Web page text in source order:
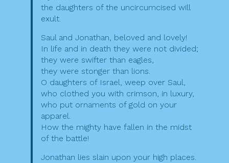
the daughters of the uncircumcised will
exult.
Saul and Jonathan, beloved and lovely!
In life and in death they were not divided;
they were swifter than eagles,
they were stonger than lions.
O daughters of Israel, weep over Saul,
who clothed you with crimson, in luxury,
who put ornaments of gold on your
apparel.
How the mighty have fallen in the midst
of the battle!
Jonathan lies slain upon your high places.